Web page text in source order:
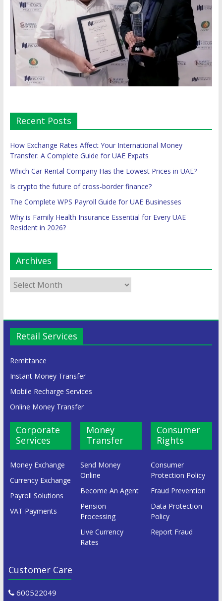
Recent Posts
How Exchange Rates Affect Your International Money
Transfer: A Complete Guide for UAE Expats
Which Car Rental Company Has the Lowest Prices in UAE?
Is crypto the future of cross-border finance?
The Complete WPS Payroll Guide for UAE Businesses
Why is Family Health Insurance Essential for Every UAE
Resident in 2026?
Archives
Retail Services
Remittance
Instant Money Transfer
Mobile Recharge Services
Online Money Transfer
Corporate
Services
Money Exchange
Currency Exchange
Payroll Solutions
VAT Payments
Money
Transfer
Send Money
Online
Become An Agent
Pension
Processing
Live Currency
Rates
Consumer
Rights
Consumer
Protection Policy
Fraud Prevention
Data Protection
Policy
Report Fraud
Customer Care
600522049